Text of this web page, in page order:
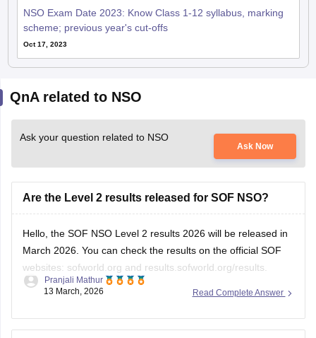
NSO Exam Date 2023: Know Class 1-12 syllabus, marking
scheme; previous year's cut-offs
Oct 17, 2023
QnA related to NSO
Ask your question related to NSO
Ask Now
Are the Level 2 results released for SOF NSO?
Hello, the SOF NSO Level 2 results 2026 will be released in
March 2026. You can check the results on the official SOF
websites: sofworld.org and results.sofworld.org/results.
For more information, please check this link:SOF Level 2
Read Complete Answer
Pranjali Mathur
13 March, 2026